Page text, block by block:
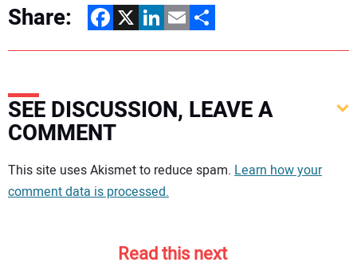
Share: Facebook
X LinkedIn
EmailShare
SEE DISCUSSION, LEAVE A
COMMENT
Your comment:
This site uses Akismet to reduce spam. Learn how your
comment data is processed.
Read this next